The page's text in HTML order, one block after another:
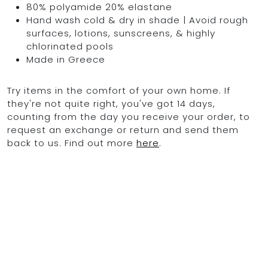
80% polyamide 20% elastane
Hand wash cold & dry in shade | Avoid rough
surfaces, lotions, sunscreens, & highly
chlorinated pools
Made in Greece
Try items in the comfort of your own home. If
they're not quite right, you've got 14 days,
counting from the day you receive your order, to
request an exchange or return and send them
back to us. Find out more here.